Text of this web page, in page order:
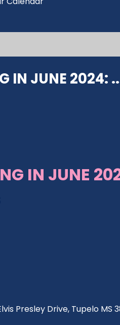
IN JUNE 2024:
IN JUNE
Presley Drive, Tupelo MS